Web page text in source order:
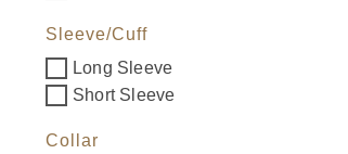
Sleeve/Cuff
Long Sleeve
Short Sleeve
Collar